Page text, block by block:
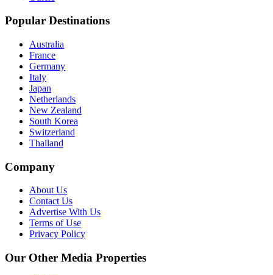
Popular Destinations
Australia
France
Germany
Italy
Japan
Netherlands
New Zealand
South Korea
Switzerland
Thailand
Company
About Us
Contact Us
Advertise With Us
Terms of Use
Privacy Policy
Our Other Media Properties